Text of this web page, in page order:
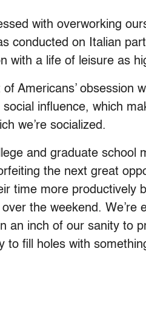
with overworking
conducted on Italian
with a life of leisure as
of Americans’ obsession
influence, which
we’re socialized.
and graduate
the next great
time more productively
the weekend. We’re
an inch of our sanity to
to fill holes with